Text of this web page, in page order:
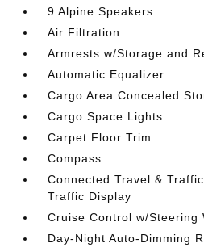
9 Alpine Speakers
Air Filtration
Armrests w/Storage and
Automatic Equalizer
Cargo Area Concealed
Cargo Space Lights
Carpet Floor Trim
Compass
Connected Travel &
Traffic Display
Cruise Control w/Steering
Day-Night Auto-Dimming